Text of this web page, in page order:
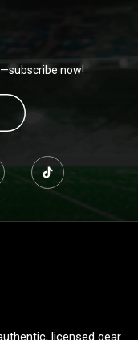
now!
licensed gear